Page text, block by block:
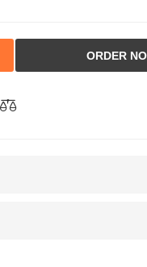
ORDER